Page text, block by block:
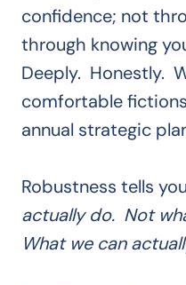
confidence; not
through knowing
Deeply. Honestly.
comfortable
annual strategic
Robustness tells
actually do. Not
What we can